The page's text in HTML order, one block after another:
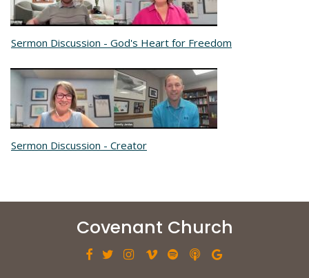
Sermon Discussion - God's Heart for Freedom
Sermon Discussion - Creator
Covenant Church
      